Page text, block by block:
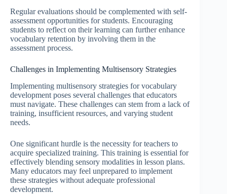
Regular evaluations should be complemented with self-
assessment opportunities for students. Encouraging
students to reflect on their learning can further enhance
vocabulary retention by involving them in the
assessment process.
Challenges in Implementing Multisensory Strategies
Implementing multisensory strategies for vocabulary
development poses several challenges that educators
must navigate. These challenges can stem from a lack of
training, insufficient resources, and varying student
needs.
One significant hurdle is the necessity for teachers to
acquire specialized training. This training is essential for
effectively blending sensory modalities in lesson plans.
Many educators may feel unprepared to implement
these strategies without adequate professional
development.